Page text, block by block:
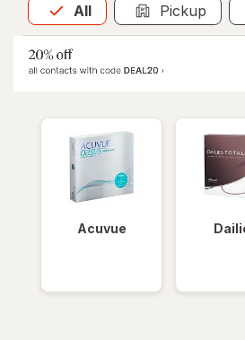
All
Allis selected Pickup
Acuvue